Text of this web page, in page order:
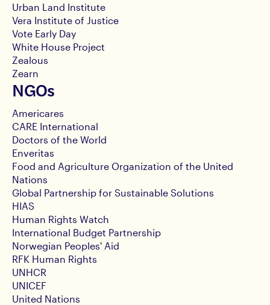
Urban Land Institute
Vera Institute of Justice
Vote Early Day
White House Project
Zealous
Zearn
NGOs
Americares
CARE International
Doctors of the World
Enveritas
Food and Agriculture Organization of the United
Nations
Global Partnership for Sustainable Solutions
HIAS
Human Rights Watch
International Budget Partnership
Norwegian Peoples' Aid
RFK Human Rights
UNHCR
UNICEF
United Nations